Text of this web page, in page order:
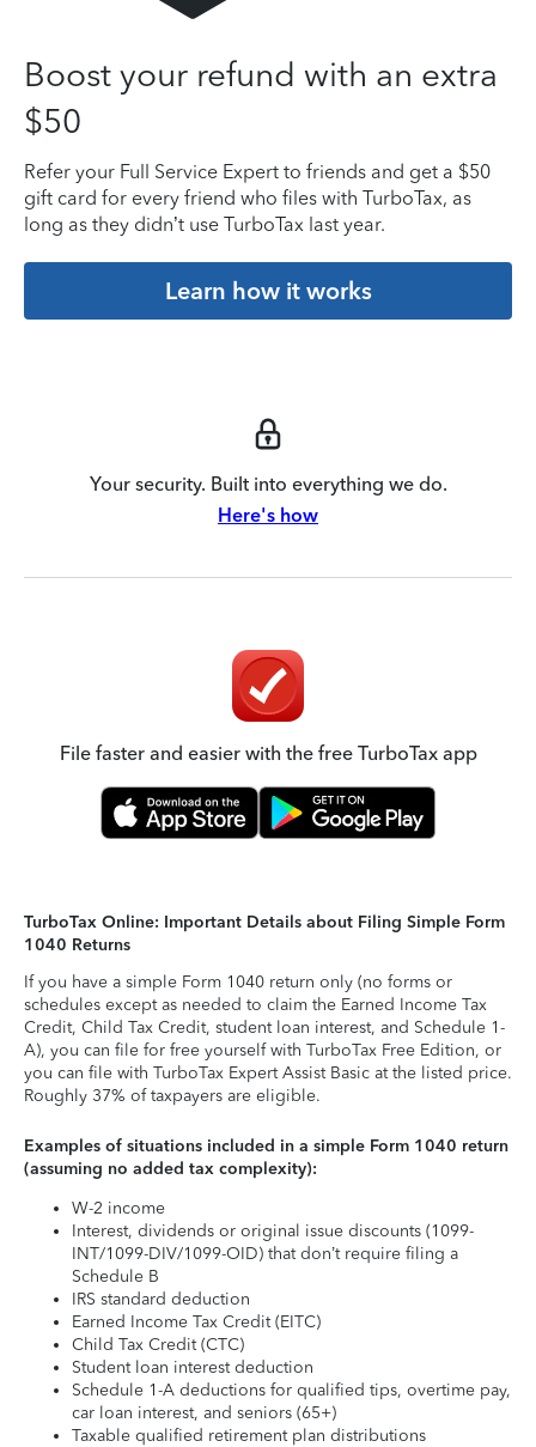
Boost your refund with an extra
$50
Refer your Full Service Expert to friends and get a $50
gift card for every friend who files with TurboTax, as
long as they didn’t use TurboTax last year.
Learn how it works
Your security. Built into everything we do.
Here's how
File faster and easier with the free TurboTax app
TurboTax Online: Important Details about Filing Simple Form
1040 Returns
If you have a simple Form 1040 return only (no forms or
schedules except as needed to claim the Earned Income Tax
Credit, Child Tax Credit, student loan interest, and Schedule 1-
A), you can file for free yourself with TurboTax Free Edition, or
you can file with TurboTax Expert Assist Basic at the listed price.
Roughly 37% of taxpayers are eligible.
Examples of situations included in a simple Form 1040 return
(assuming no added tax complexity):
W-2 income
Interest, dividends or original issue discounts (1099-
INT/1099-DIV/1099-OID) that don’t require filing a
Schedule B
IRS standard deduction
Earned Income Tax Credit (EITC)
Child Tax Credit (CTC)
Student loan interest deduction
Schedule 1-A deductions for qualified tips, overtime pay,
car loan interest, and seniors (65+)
Taxable qualified retirement plan distributions